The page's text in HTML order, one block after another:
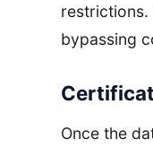
restrictions.
bypassing
Once the